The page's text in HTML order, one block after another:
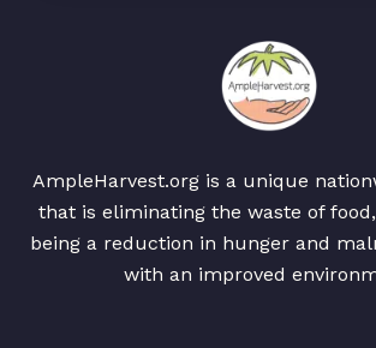
AmpleHarvest.org is a unique
that is eliminating the waste of
being a reduction in hunger and
with an improved